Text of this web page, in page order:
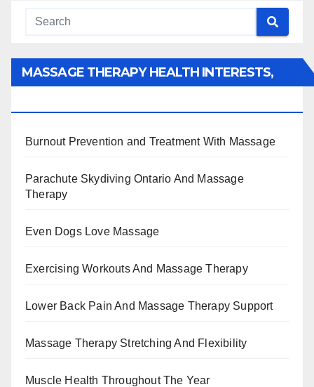
MASSAGE THERAPY HEALTH INTERESTS,
Burnout Prevention and Treatment With Massage
Parachute Skydiving Ontario And Massage
Therapy
Even Dogs Love Massage
Exercising Workouts And Massage Therapy
Lower Back Pain And Massage Therapy Support
Massage Therapy Stretching And Flexibility
Muscle Health Throughout The Year